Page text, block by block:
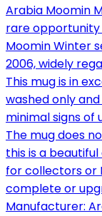
Arabia Moomin
rare
Moomin Winter
2006, widely
This mug is in
washed only
minimal signs of
The mug does
this is a
for collectors or
complete or
Manufacturer: